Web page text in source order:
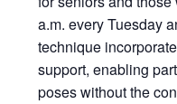
a.m. every Tuesday
technique
support, enabling
poses without the